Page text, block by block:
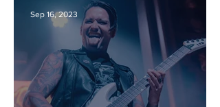
Sep 16, 2023